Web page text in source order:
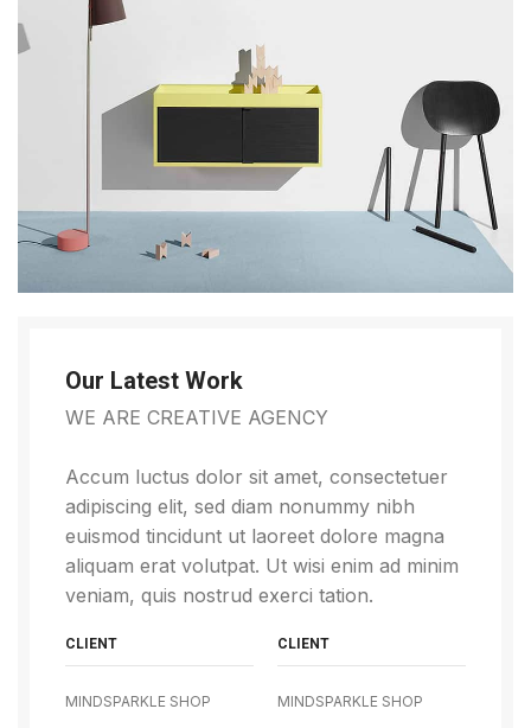
Our Latest Work
WE ARE CREATIVE AGENCY
Accum luctus dolor sit amet, consectetuer
adipiscing elit, sed diam nonummy nibh
euismod tincidunt ut laoreet dolore magna
aliquam erat volutpat. Ut wisi enim ad minim
veniam, quis nostrud exerci tation.
CLIENT
MINDSPARKLE SHOP
CLIENT
MINDSPARKLE SHOP